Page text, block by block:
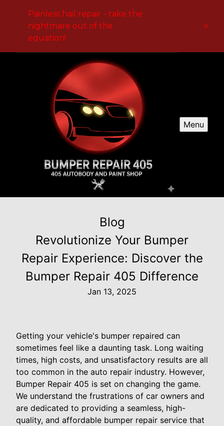
Painless hail repair - take the
nightmare out of the
equation!
Menu
Blog
Revolutionize Your Bumper
Repair Experience: Discover the
Bumper Repair 405 Difference
Jan 13, 2025
Getting your vehicle's bumper repaired can
sometimes feel like a daunting task. Long waiting
times, high costs, and unsatisfactory results are all
too common in the auto repair industry. However,
Bumper Repair 405 is set on changing the game.
We understand the frustrations of car owners and
are dedicated to providing a seamless, high-
quality, and affordable bumper repair service that